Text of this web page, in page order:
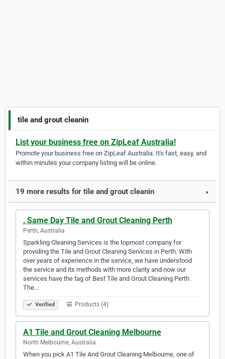
tile and grout cleanin
List your business free on ZipLeaf Australia!
Promote your business free on ZipLeaf Australia. It's fast, easy, and
within minutes your company listing will be online.
19 more results for tile and grout cleanin ▼
, Same Day Tile and Grout Cleaning Perth
Perth, Australia
Sparkling Cleaning Services is the topmost company for
providing the Tile and Grout Cleaning Services in Perth. With
over years of experience in the service, we have understood
the service and its methods with more clarity and now our
services have the tag of Best Tile and Grout Cleaning Perth .
The…
Verified Products (4)
A1 Tile and Grout Cleaning Melbourne
North Melbourne, Australia
When you pick A1 Tile And Grout Cleaning Melbourne, one of